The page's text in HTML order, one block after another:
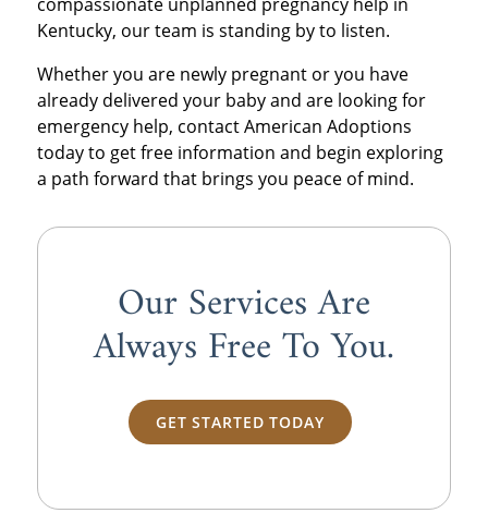
Kentucky, our team is standing by to listen.
Whether you are newly pregnant or you have
already delivered your baby and are looking for
emergency help, contact American Adoptions
today to get free information and begin exploring
a path forward that brings you peace of mind.
Our Services Are
Always FreeTo You.
GET STARTED TODAY